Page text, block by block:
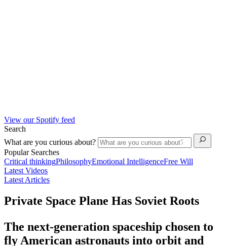
View our Spotify feed
Search
What are you curious about?
Popular Searches
Critical thinkingPhilosophyEmotional IntelligenceFree Will
Latest Videos
Latest Articles
Private Space Plane Has Soviet Roots
The next-generation spaceship chosen to
fly American astronauts into orbit and